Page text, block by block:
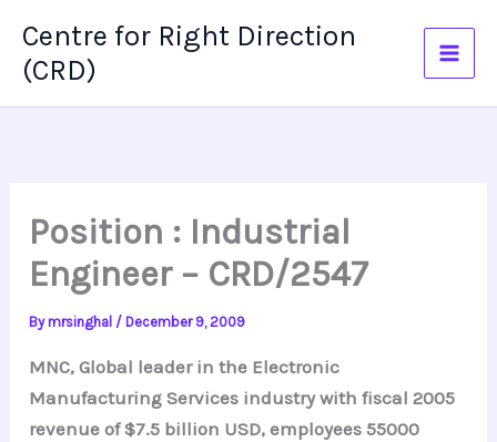
content
Centre for Right Direction
(CRD)
Position : Industrial
Engineer – CRD/2547
Bymrsinghal /December 9, 2009
MNC, Global leader in the Electronic
Manufacturing Services industry with fiscal 2005
revenue of $7.5 billion USD, employees 55000